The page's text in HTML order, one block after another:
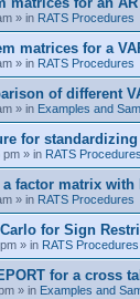
» in RATS Procedures
matrices for a
» in RATS Procedures
of different
» in Examples and
for
pm » in RATS Procedures
a factor matrix
» in RATS Procedures
for Sign
» in RATS Procedures
for a cross
» in Examples and